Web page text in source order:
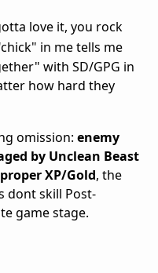
love it, you rock
in me tells me
with SD/GPG in
how hard they
omission: enemy
by Unclean Beast
XP/Gold, the
dont skill Post-
game stage.